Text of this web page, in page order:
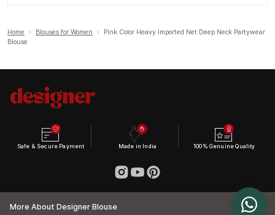
Home › Blouses for Women ›
Pink Color Heavy Imported Net Deep Neck Partywear
Blouse
Safe & Secure Payment Made in India 100% Genuine Quality
More About Designer Blouse